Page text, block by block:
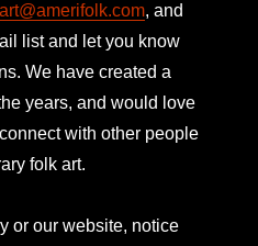
, and
list and let you know
We have created a
years, and would love
with other people
folk art.
or our website, notice